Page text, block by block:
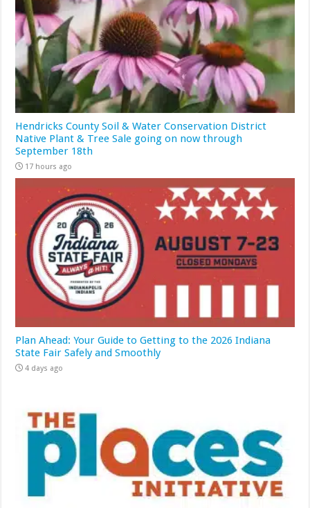
Hendricks County Soil & Water Conservation District
Native Plant & Tree Sale going on now through
September 18th
17 hours ago
Plan Ahead: Your Guide to Getting to the 2026 Indiana
State Fair Safely and Smoothly
4 days ago